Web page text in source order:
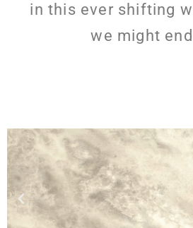
in this ever shifting
we might